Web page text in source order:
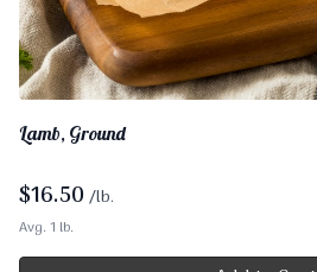
Lamb, Ground
$16.50 /lb.
Avg. 1 lb.